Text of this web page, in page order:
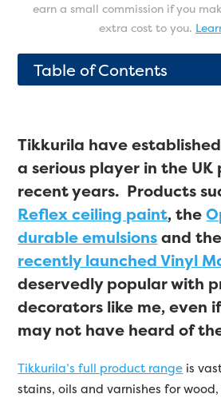
earn a small commission if you
extra cost to you.
Table of Contents
Tikkurila have
a serious player in the
recent years. Products
Reflex ceiling paint, the
durable emulsionsand
recently launched Vinyl
deservedly popular with
decorators like me, even
may not have heard of
Tikkurila’s full product range is
stains, oils and varnishes for